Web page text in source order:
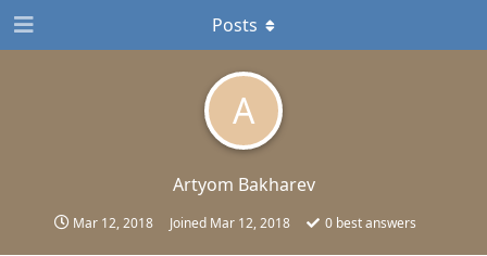
A
Artyom Bakharev
Mar 12, 2018 Joined Mar 12, 2018 0 best answers
Posts